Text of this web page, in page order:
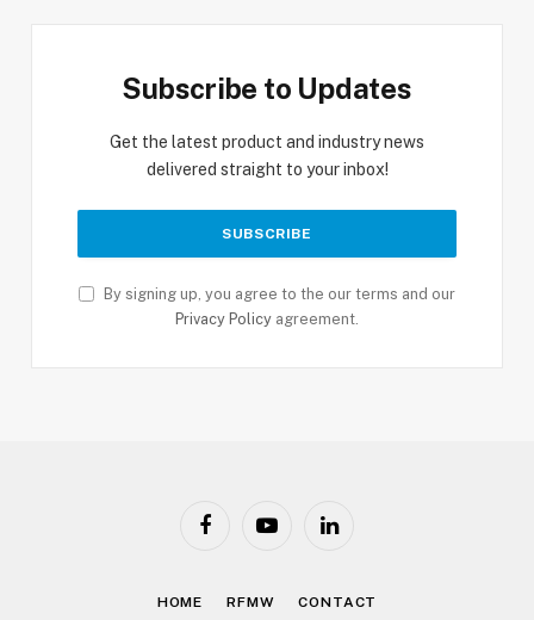
Subscribe to Updates
Get the latest product and industry news
delivered straight to your inbox!
By signing up, you agree to the our terms and our
Privacy Policy agreement.
FacebookYouTubeLinkedIn
HOME RFMW CONTACT